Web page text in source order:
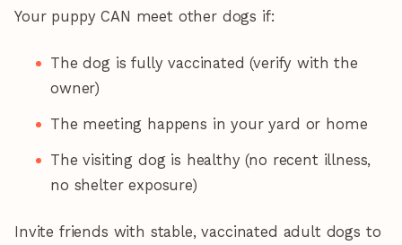
Your puppy CAN meet other dogs if:
The dog is fully vaccinated (verify with the
owner)
The meeting happens in your yard or home
The visiting dog is healthy (no recent illness,
no shelter exposure)
Invite friends with stable, vaccinated adult dogs to